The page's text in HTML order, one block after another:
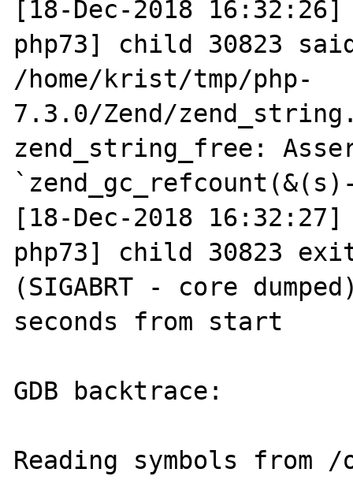
[18-Dec-2018 16:32:26]
php73] child 30823
/home/krist/tmp/php-
7.3.0/Zend/
zend_string_free:
[18-Dec-2018 16:32:27]
php73] child 30823
(SIGABRT - core
seconds from start
GDB backtrace:
Reading symbols from